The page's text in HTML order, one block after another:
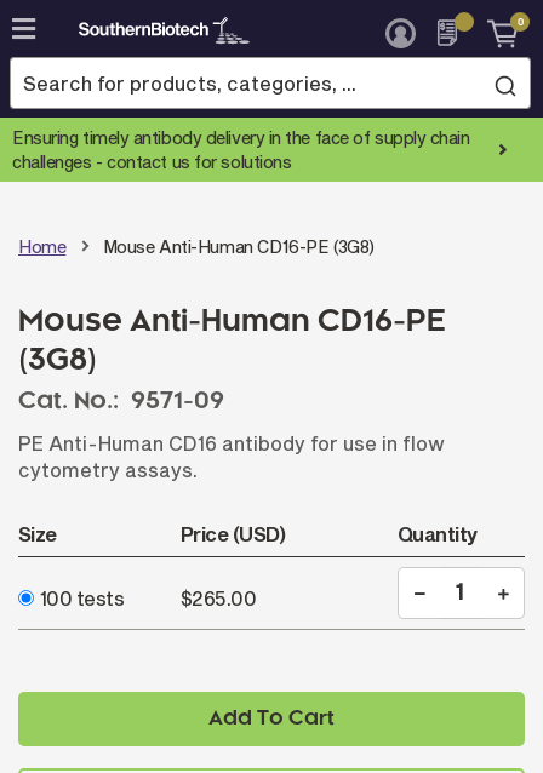
Skip
to
Content
0
Ensuring timely antibody delivery in the face of supply chain
challenges -contact us for solutions
Home Mouse Anti-Human CD16-PE (3G8)
Mouse Anti-Human CD16-PE
(3G8)
Cat. No.: 9571-09
PE Anti-Human CD16 antibody for use in flow
cytometry assays.
Size Price (USD) Quantity
100 tests $265.00
Add To Cart